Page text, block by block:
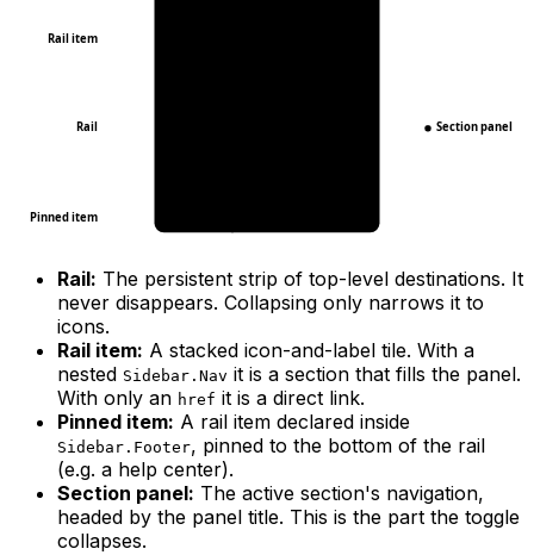
Rail item
Rail
Pinned item
Section panel
Rail: The persistent strip of top-level destinations. It
never disappears. Collapsing only narrows it to
icons.
Rail item: A stacked icon-and-label tile. With a
nested Sidebar.Nav it is a section that fills the panel.
With only an href it is a direct link.
Pinned item: A rail item declared inside
Sidebar.Footer, pinned to the bottom of the rail
(e.g. a help center).
Section panel: The active section's navigation,
headed by the panel title. This is the part the toggle
collapses.